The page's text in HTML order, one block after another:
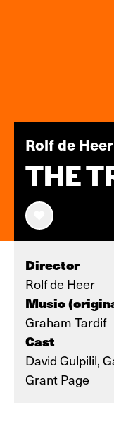
Rolf de Heer
THE
Director
Rolf de Heer
Music
Graham Tardif
Cast
David Gulpilil,
Grant Page